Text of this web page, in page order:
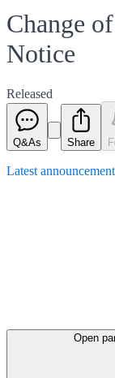
Change
Notice
Released
Q&As Share
Latest
Open